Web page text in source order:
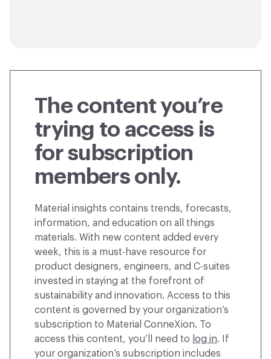
The content you’re
trying to access is
for subscription
members only.
Material insights contains trends, forecasts,
information, and education on all things
materials. With new content added every
week, this is a must-have resource for
product designers, engineers, and C-suites
invested in staying at the forefront of
sustainability and innovation. Access to this
content is governed by your organization’s
subscription to Material ConneXion. To
access this content, you’ll need to log in. If
your organization’s subscription includes